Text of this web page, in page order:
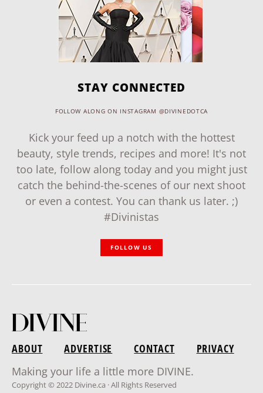
STAY CONNECTED
FOLLOW ALONG ON INSTAGRAM @DIVINEDOTCA
Kick your feed up a notch with the hottest
beauty, style trends, recipes and more! It's not
too late, follow along today and you might just
catch the behind-the-scenes of our next shoot
or even a contest. You can thank us later. ;)
#Divinistas
FOLLOW US
ABOUT ADVERTISE CONTACT
PRIVACY
Making your life a little more DIVINE.
Copyright © 2022 Divine.ca · All Rights Reserved